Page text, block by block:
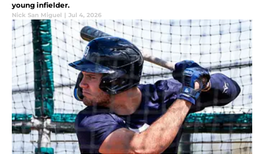
young infielder.
Nick San Miguel | Jul 4, 2026